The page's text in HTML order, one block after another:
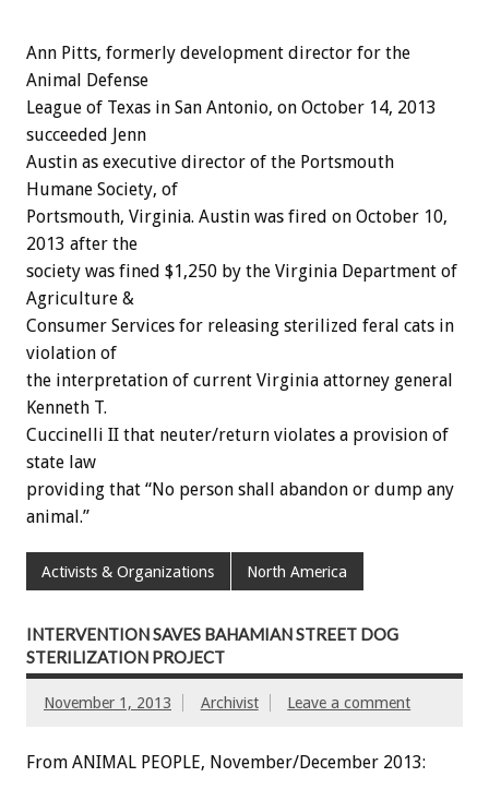
Ann Pitts, formerly development director for the
Animal Defense
League of Texas in San Antonio, on October 14, 2013
succeeded Jenn
Austin as executive director of the Portsmouth
Humane Society, of
Portsmouth, Virginia. Austin was fired on October 10,
2013 after the
society was fined $1,250 by the Virginia Department of
Agriculture &
Consumer Services for releasing sterilized feral cats in
violation of
the interpretation of current Virginia attorney general
Kenneth T.
Cuccinelli II that neuter/return violates a provision of
state law
providing that “No person shall abandon or dump any
animal.”
Activists & Organizations North America
INTERVENTION SAVES BAHAMIAN STREET DOG
STERILIZATION PROJECT
November 1, 2013 Archivist Leave a comment
From ANIMAL PEOPLE, November/December 2013: